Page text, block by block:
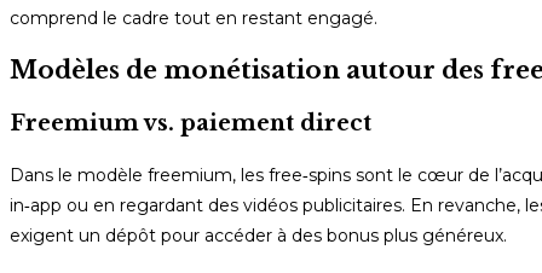
comprend le cadre tout en restant engagé.
Modèles de monétisation autour des
Freemium vs. paiement direct
Dans le modèle freemium, les free‑spins sont le cœur de
in‑app ou en regardant des vidéos publicitaires. En
exigent un dépôt pour accéder à des bonus plus généreux.